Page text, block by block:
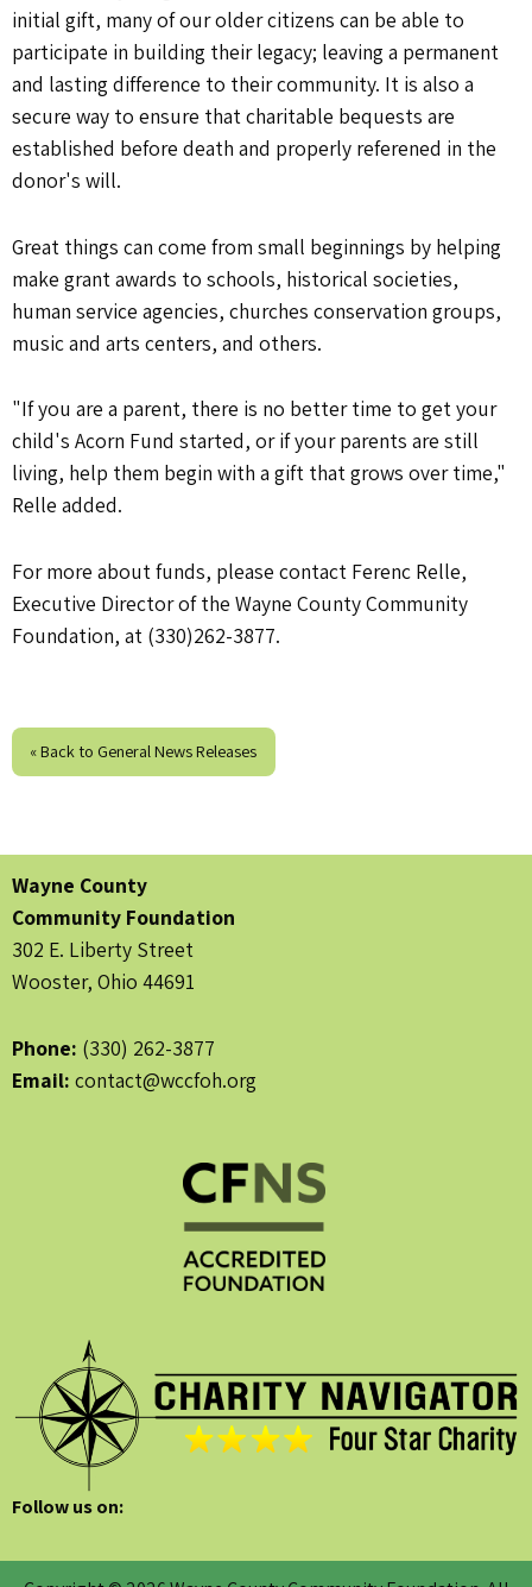
initial gift, many of our older citizens can be able to
participate in building their legacy; leaving a permanent
and lasting difference to their community. It is also a
secure way to ensure that charitable bequests are
established before death and properly referened in the
donor's will.
Great things can come from small beginnings by helping
make grant awards to schools, historical societies,
human service agencies, churches conservation groups,
music and arts centers, and others.
"If you are a parent, there is no better time to get your
child's Acorn Fund started, or if your parents are still
living, help them begin with a gift that grows over time,"
Relle added.
For more about funds, please contact Ferenc Relle,
Executive Director of the Wayne County Community
Foundation, at (330)262-3877.
« Back to General News Releases
Wayne County
Community Foundation
302 E. Liberty Street
Wooster, Ohio 44691
Phone: (330) 262-3877
Email: contact@wccfoh.org
Follow us on: